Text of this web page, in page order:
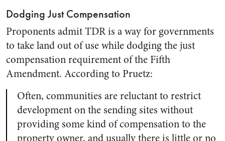
Dodging Just Compensation
Proponents admit TDR is a way for governments
to take land out of use while dodging the just
compensation requirement of the Fifth
Amendment. According to Pruetz:
Often, communities are reluctant to restrict
development on the sending sites without
providing some kind of compensation to the